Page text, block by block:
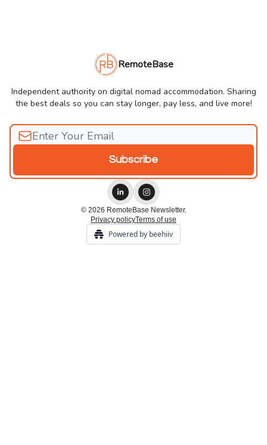
RemoteBase
Independent authority on digital nomad accommodation. Sharing
the best deals so you can stay longer, pay less, and live more!
© 2026 RemoteBase Newsletter.
Privacy policyTerms of use
Powered by beehiiv